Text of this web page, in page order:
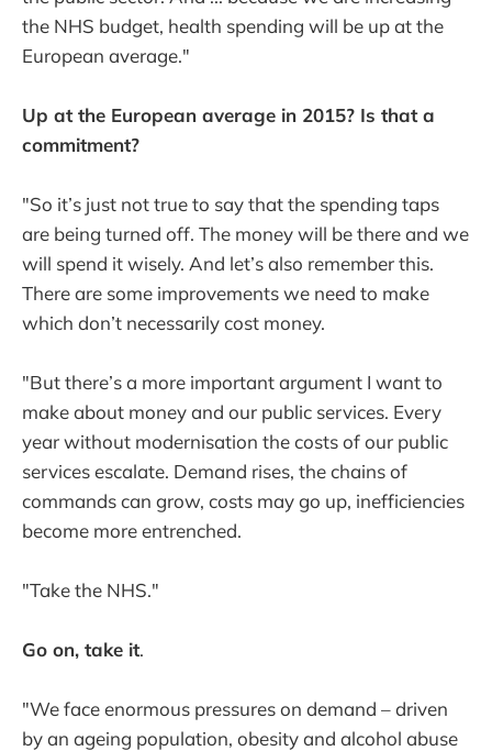
the NHS budget, health spending will be up at the
European average."
Up at the European average in 2015? Is that a
commitment?
"So it’s just not true to say that the spending taps
are being turned off. The money will be there and we
will spend it wisely. And let’s also remember this.
There are some improvements we need to make
which don’t necessarily cost money.
"But there’s a more important argument I want to
make about money and our public services. Every
year without modernisation the costs of our public
services escalate. Demand rises, the chains of
commands can grow, costs may go up, inefficiencies
become more entrenched.
"Take the NHS."
Go on, take it.
"We face enormous pressures on demand – driven
by an ageing population, obesity and alcohol abuse